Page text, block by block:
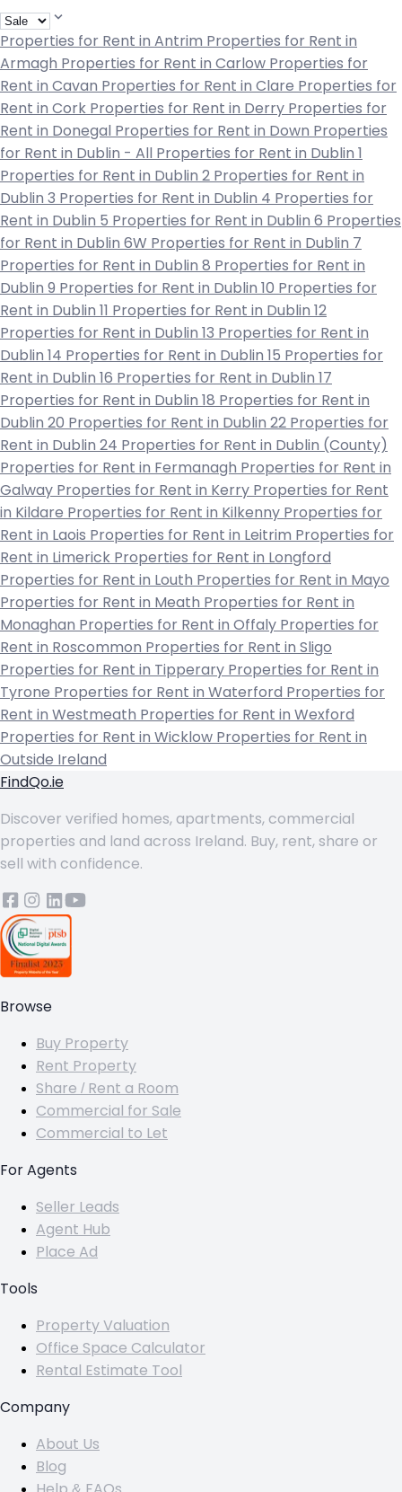
Properties for Rent in Antrim Properties for Rent in
Armagh Properties for Rent in Carlow Properties for
Rent in Cavan Properties for Rent in Clare Properties for
Rent in Cork Properties for Rent in Derry Properties for
Rent in Donegal Properties for Rent in Down Properties
for Rent in Dublin - All Properties for Rent in Dublin 1
Properties for Rent in Dublin 2 Properties for Rent in
Dublin 3 Properties for Rent in Dublin 4 Properties for
Rent in Dublin 5 Properties for Rent in Dublin 6 Properties
for Rent in Dublin 6W Properties for Rent in Dublin 7
Properties for Rent in Dublin 8 Properties for Rent in
Dublin 9 Properties for Rent in Dublin 10 Properties for
Rent in Dublin 11 Properties for Rent in Dublin 12
Properties for Rent in Dublin 13 Properties for Rent in
Dublin 14 Properties for Rent in Dublin 15 Properties for
Rent in Dublin 16 Properties for Rent in Dublin 17
Properties for Rent in Dublin 18 Properties for Rent in
Dublin 20 Properties for Rent in Dublin 22 Properties for
Rent in Dublin 24 Properties for Rent in Dublin (County)
Properties for Rent in Fermanagh Properties for Rent in
Galway Properties for Rent in Kerry Properties for Rent
in Kildare Properties for Rent in Kilkenny Properties for
Rent in Laois Properties for Rent in Leitrim Properties for
Rent in Limerick Properties for Rent in Longford
Properties for Rent in Louth Properties for Rent in Mayo
Properties for Rent in Meath Properties for Rent in
Monaghan Properties for Rent in Offaly Properties for
Rent in Roscommon Properties for Rent in Sligo
Properties for Rent in Tipperary Properties for Rent in
Tyrone Properties for Rent in Waterford Properties for
Rent in Westmeath Properties for Rent in Wexford
Properties for Rent in Wicklow Properties for Rent in
Outside Ireland
FindQo.ie
Discover verified homes, apartments, commercial
properties and land across Ireland. Buy, rent, share or
sell with confidence.
Browse
Buy Property
Rent Property
Share / Rent a Room
Commercial for Sale
Commercial to Let
For Agents
Seller Leads
Agent Hub
Place Ad
Tools
Property Valuation
Office Space Calculator
Rental Estimate Tool
Company
About Us
Blog
Help & FAQs